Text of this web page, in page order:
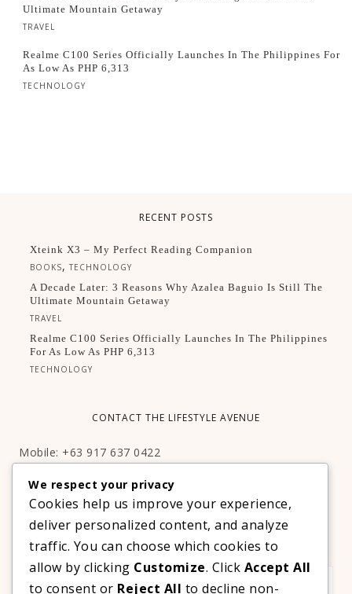
Ultimate Mountain Getaway
TRAVEL
Realme C100 Series Officially Launches In The Philippines For
As Low As PHP 6,313
TECHNOLOGY
RECENT POSTS
Xteink X3 – My Perfect Reading Companion
BOOKS,TECHNOLOGY
A Decade Later: 3 Reasons Why Azalea Baguio Is Still The
Ultimate Mountain Getaway
TRAVEL
Realme C100 Series Officially Launches In The Philippines
For As Low As PHP 6,313
TECHNOLOGY
CONTACT THE LIFESTYLE AVENUE
Mobile: +63 917 637 0422
Facebook:http://facebook.com/thelifestyleavenueph
SUBSCRIBE TO OUR VIP NEWSLETTER!
We respect your privacy
Cookies help us improve your experience,
deliver personalized content, and analyze
traffic. You can choose which cookies to
allow by clicking Customize. Click Accept All
to consent or Reject All to decline non-